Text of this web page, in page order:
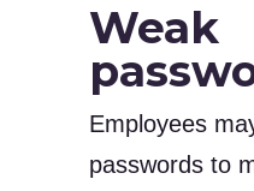
Weak
Employees
passwords to